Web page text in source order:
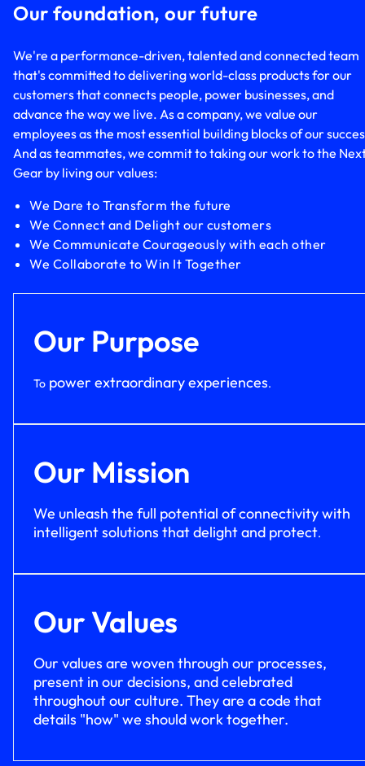
Our foundation, our future
We're a performance-driven, talented and connected team
that's committed to delivering world-class products for our
customers that connects people, power businesses, and
advance the way we live. As a company, we value our
employees as the most essential building blocks of our
And as teammates, we commit to taking our work to the
Gear by living our values:
We Dare to Transform the future
We Connect and Delight our customers
We Communicate Courageously with each other
We Collaborate to Win It Together
Our Purpose
To power extraordinary experiences.
Our Mission
We unleash the full potential of connectivity with
intelligent solutions that delight and protect.
Our Values
Our values are woven through our processes,
present in our decisions, and celebrated
throughout our culture. They are a code that
details "how" we should work together.